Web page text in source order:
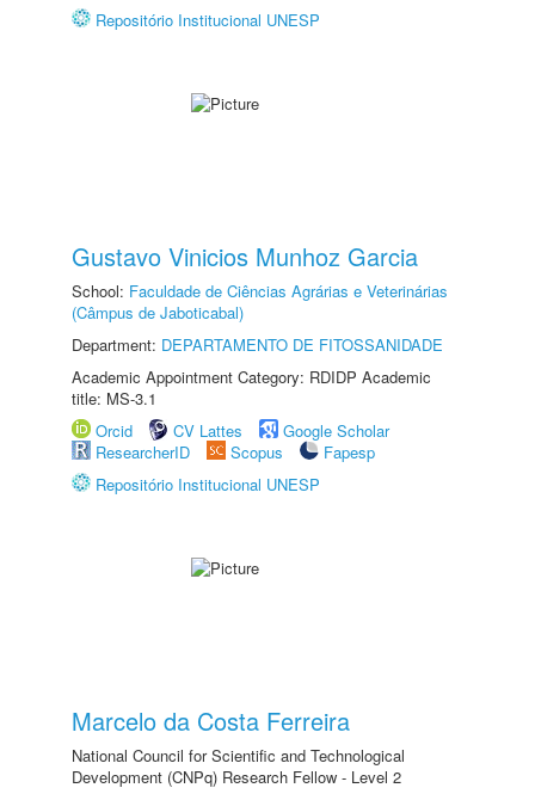
Repositório Institucional UNESP
Gustavo Vinicios Munhoz Garcia
School: Faculdade de Ciências Agrárias e Veterinárias
(Câmpus de Jaboticabal)
Department: DEPARTAMENTO DE FITOSSANIDADE
Academic Appointment Category: RDIDP Academic
title: MS-3.1
Orcid
CV Lattes
Google Scholar
ResearcherID
Scopus
Fapesp
Repositório Institucional UNESP
Marcelo da Costa Ferreira
National Council for Scientific and Technological
Development (CNPq) Research Fellow - Level 2